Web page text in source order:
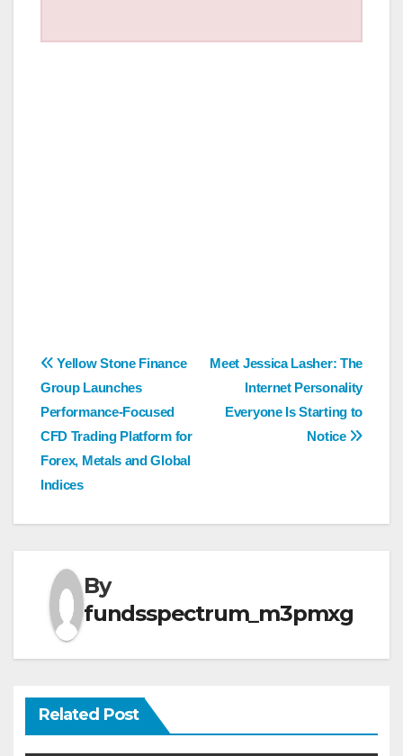
Post
navigation
Meet Jessica Lasher: The
Internet Personality
Everyone Is Starting to
Notice
Yellow Stone Finance
Group Launches
Performance-Focused
CFD Trading Platform for
Forex, Metals and Global
Indices
By
fundsspectrum_m3pmxg
Related Post